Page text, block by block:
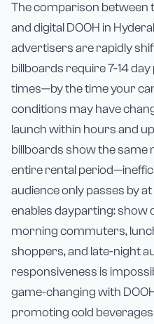
The comparison between
and digital DOOH in
advertisers are rapidly
billboards require 7-14
times—by the time your
conditions may have
launch within hours and
billboards show the
entire rental
audience only passes by
enables dayparting: show
morning commuters,
shoppers, and late-night
responsiveness is
game-changing with
promoting cold